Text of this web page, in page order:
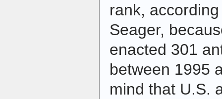
rank,
Seager,
enacted 301
between 1995
mind that U.S.